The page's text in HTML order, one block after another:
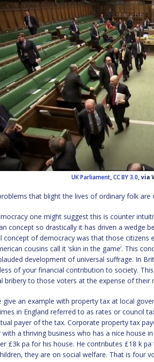
UK Parliament,CC BY 3.0, via
that blight the lives of ordinary folk are
one might suggest this is counter
concept so drastically it has driven a wedge
concept of democracy was that those citizens
cousins call it ‘skin in the game’. This
development of universal suffrage. In
of your financial contribution to society.
bribery to those voters at the expense of their
give an example with property tax at local
in England referred to as rates or council
payer of the tax. Corporate property tax
with a thriving business who has a nice house
£3k pa for his house. He contributes £18 k
they are on social welfare. That is four